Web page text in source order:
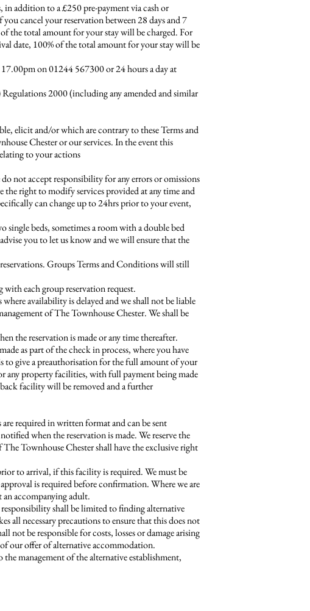
in addition to a £250 pre-payment via cash or
cancel your reservation between 28 days and 7
the total amount for your stay will be charged. For
date, 100% of the total amount for your stay will be
on 01244 567300 or 24 hours a day at
2000 (including any amended and similar
elicit and/or which are contrary to these Terms and
Chester or our services. In the event this
to your actions
not accept responsibility for any errors or omissions
the right to modify services provided at any time and
can change up to 24hrs prior to your event,
beds, sometimes a room with a double bed
you to let us know and we will ensure that the
Groups Terms and Conditions will still
each group reservation request.
availability is delayed and we shall not be liable
of The Townhouse Chester. We shall be
the reservation is made or any time thereafter.
as part of the check in process, where you have
to give a preauthorisation for the full amount of your
any property facilities, with full payment being made
facility will be removed and a further
required in written format and can be sent
when the reservation is made. We reserve the
Townhouse Chester shall have the exclusive right
to arrival, if this facility is required. We must be
is required before confirmation. Where we are
accompanying adult.
shall be limited to finding alternative
all necessary precautions to ensure that this does not
not be responsible for costs, losses or damage arising
of our offer of alternative accommodation.
management of the alternative establishment,